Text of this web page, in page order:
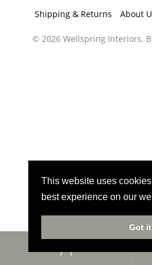
This website uses
best experience on our
Got
Shipping & Returns About
© 2026 Wellspring Interiors.